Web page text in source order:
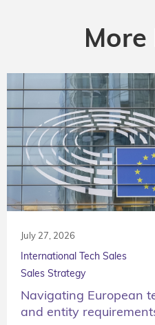
July 27, 2026
International Tech Sales
Sales Strategy
Navigating European
and entity